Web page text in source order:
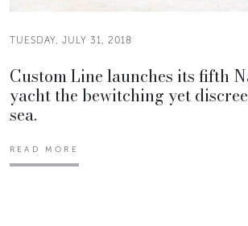
TUESDAY, JULY 31, 2018
Custom Line launches its fifth
yacht the bewitching yet
sea.
READ MORE